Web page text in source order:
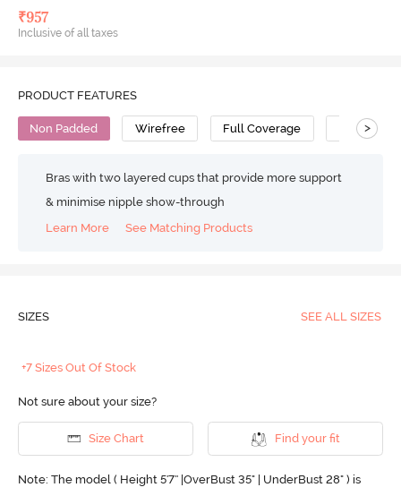
₹957
Inclusive of all taxes
PRODUCT FEATURES
Non Padded Wirefree Full Coverage T-Shirt Bra
>
Bras with two layered cups that provide more support
& minimise nipple show-through
Learn More
See Matching Products
SIZES SEE ALL SIZES
+7 Sizes Out Of Stock
Not sure about your size?
Size Chart Find your fit
Note: The model ( Height 5'7'' |OverBust 35" | UnderBust 28" ) is